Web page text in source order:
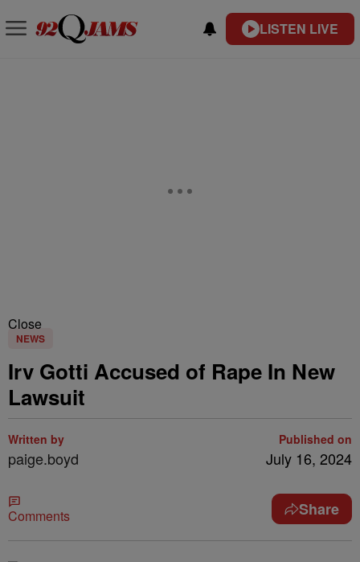
LISTEN LIVE
Close
NEWS
Irv Gotti Accused of Rape In New
Lawsuit
Written by
paige.boyd
Published on
July 16, 2024
Comments Share